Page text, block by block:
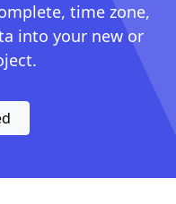
time zone,
into your new or